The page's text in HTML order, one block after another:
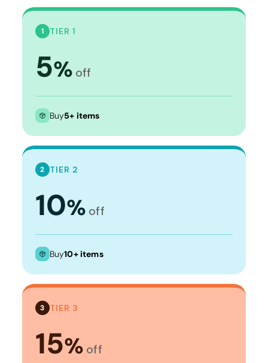
1 TIER 1
5% off
Buy5+ items
2 TIER 2
10% off
Buy10+ items
3 TIER 3
15% off